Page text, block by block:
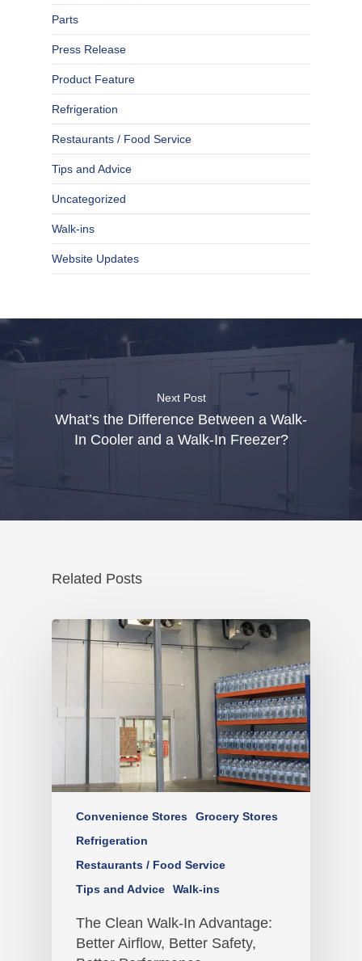
Parts
Press Release
Product Feature
Refrigeration
Restaurants / Food Service
Tips and Advice
Uncategorized
Walk-ins
Website Updates
Next Post
What’s the Difference Between a Walk-
In Cooler and a Walk-In Freezer?
Related Posts
Convenience Stores
Grocery Stores
Refrigeration
Restaurants / Food Service
Tips and Advice
Walk-ins
The Clean Walk-In Advantage:
Better Airflow, Better Safety,